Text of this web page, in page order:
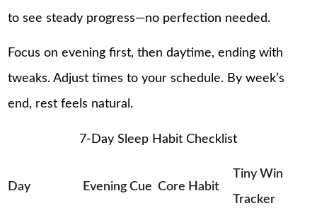
to see steady progress—no perfection needed.
Focus on evening first, then daytime, ending with
tweaks. Adjust times to your schedule. By week’s
end, rest feels natural.
7-Day Sleep Habit Checklist
Day Evening Cue Core Habit
Tiny Win
Tracker